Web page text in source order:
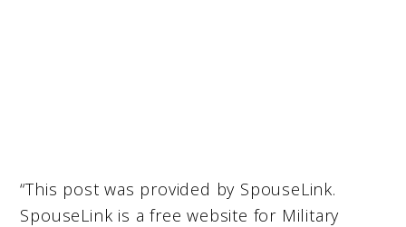
“This post was provided by SpouseLink.
SpouseLink is a free website for Military